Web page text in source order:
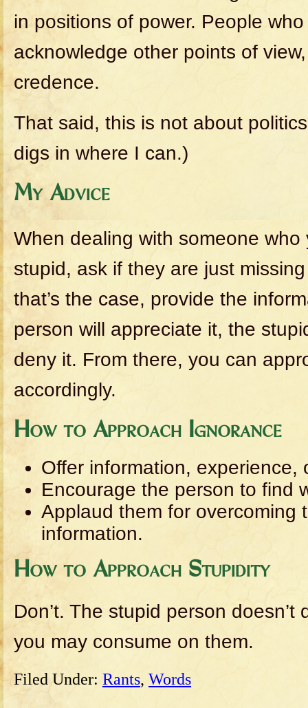
in positions of power. People who
acknowledge other points of
credence.
That said, this is not about
digs in where I can.)
My Advice
When dealing with someone
stupid, ask if they are just
that’s the case, provide the
person will appreciate it, the
deny it. From there, you can
accordingly.
How to Approach Ignorance
Offer information, experience,
Encourage the person to find
Applaud them for overcoming
information.
How to Approach Stupidity
Don’t. The stupid person
you may consume on them.
Filed Under: Rants, Words